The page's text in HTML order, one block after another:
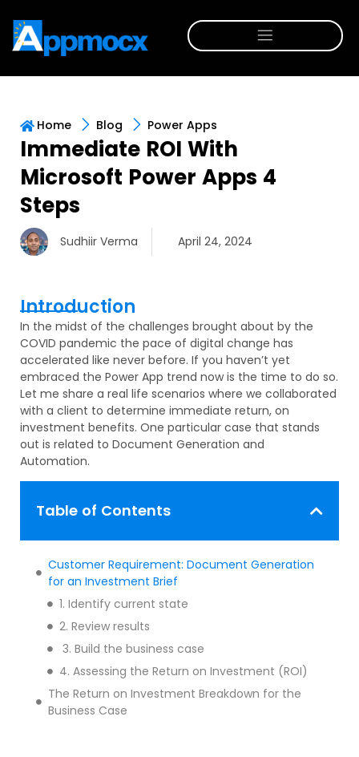
Home Blog Power Apps
Immediate ROI With
Microsoft Power Apps 4
Steps
Sudhiir Verma April 24, 2024
Introduction
In the midst of the challenges brought about by the
COVID pandemic the pace of digital change has
accelerated like never before. If you haven’t yet
embraced the Power App trend now is the time to do so.
Let me share a real life scenarios where we collaborated
with a client to determine immediate return, on
investment benefits. One particular case that stands
out is related to Document Generation and
Automation.
Table of Contents
Customer Requirement: Document Generation
for an Investment Brief
1. Identify current state
2. Review results
3. Build the business case
4. Assessing the Return on Investment (ROI)
The Return on Investment Breakdown for the
Business Case